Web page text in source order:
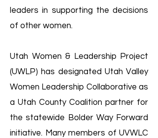
leaders in supporting the decisions
of other women.
Utah Women & Leadership Project
(UWLP) has designated Utah Valley
Women Leadership Collaborative as
a Utah County Coalition partner for
the statewide Bolder Way Forward
initiative. Many members of UVWLC